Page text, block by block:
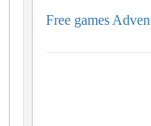
Free games